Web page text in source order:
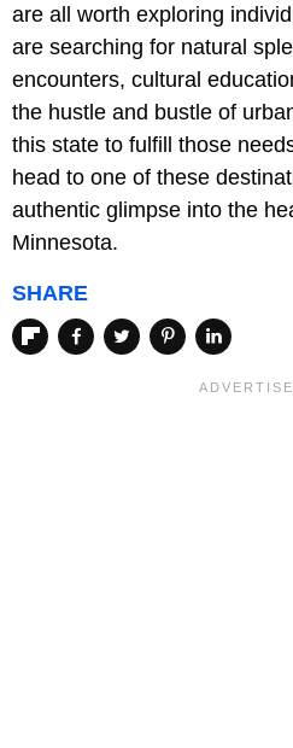
are all worth exploring
are searching for natural
encounters, cultural
the hustle and bustle of
this state to fulfill those
head to one of these
authentic glimpse into the
Minnesota.
SHARE